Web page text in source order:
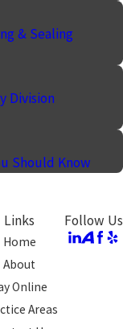
& Sealing
Division
Should Know
Links
Home
About
Online
Areas
Follow Us